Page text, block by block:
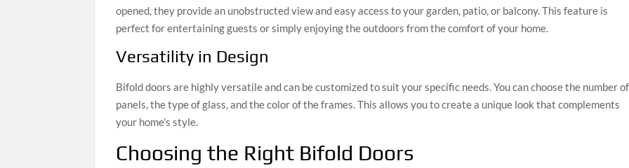
opened, they provide an unobstructed view and easy access to your garden, patio, or balcony. This feature is
perfect for entertaining guests or simply enjoying the outdoors from the comfort of your home.
Versatility in Design
Bifold doors are highly versatile and can be customized to suit your specific needs. You can choose the number of
panels, the type of glass, and the color of the frames. This allows you to create a unique look that complements
your home’s style.
Choosing the Right Bifold Doors